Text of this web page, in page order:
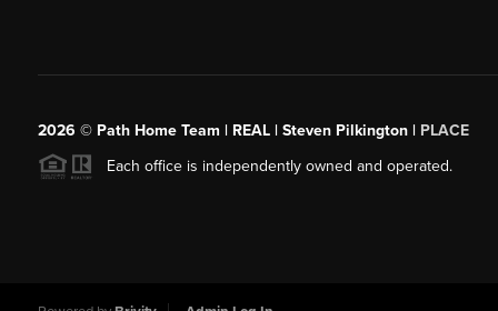
2026 © Path Home Team | REAL | Steven Pilkington | PLACE
Each office is independently owned and operated.